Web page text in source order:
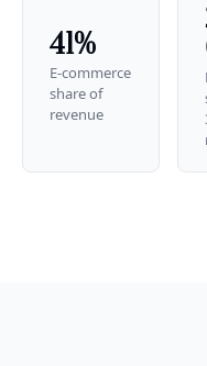
41%
E-commerce
share of
revenue